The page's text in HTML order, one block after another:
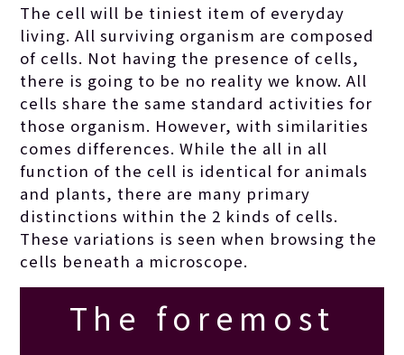
The cell will be tiniest item of everyday
living. All surviving organism are composed
of cells. Not having the presence of cells,
there is going to be no reality we know. All
cells share the same standard activities for
those organism. However, with similarities
comes differences. While the all in all
function of the cell is identical for animals
and plants, there are many primary
distinctions within the 2 kinds of cells.
These variations is seen when browsing the
cells beneath a microscope.
The foremost